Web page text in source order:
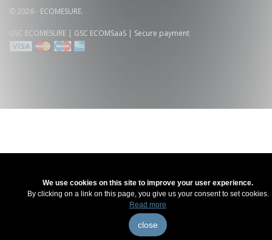
We use cookies on this site to improve your user experience.
By clicking on a link on this page, you give us your consent to set cookies.
Read more
close
© 2026 - ECOMESURE.
GSC ECOMESURE | GSC ECOMSaaS | Secure payment